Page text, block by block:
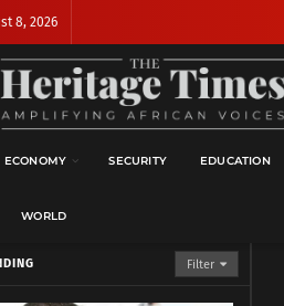
Filter
8, 2026
ECONOMY SECURITY EDUCATION
WORLD